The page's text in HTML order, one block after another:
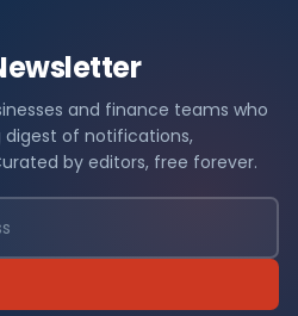
and finance teams who
digest of notifications,
by editors, free forever.